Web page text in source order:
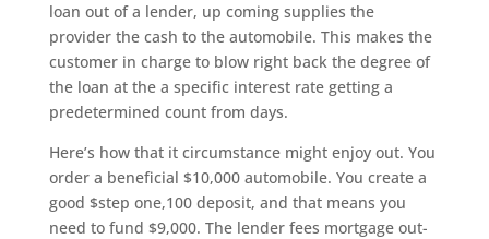
loan out of a lender, up coming supplies the
provider the cash to the automobile. This makes the
customer in charge to blow right back the degree of
the loan at the a specific interest rate getting a
predetermined count from days.
Here’s how that it circumstance might enjoy out. You
order a beneficial $10,000 automobile. You create a
good $step one,100 deposit, and that means you
need to fund $9,000. The lender fees mortgage out-